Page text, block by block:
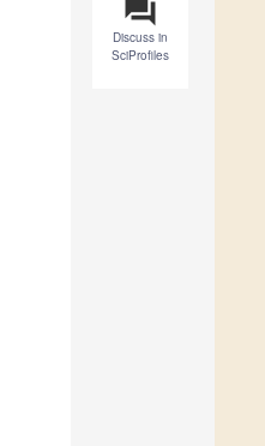
question_answer
Discuss in
SciProfiles